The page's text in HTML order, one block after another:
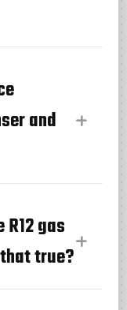
and
gas
true?